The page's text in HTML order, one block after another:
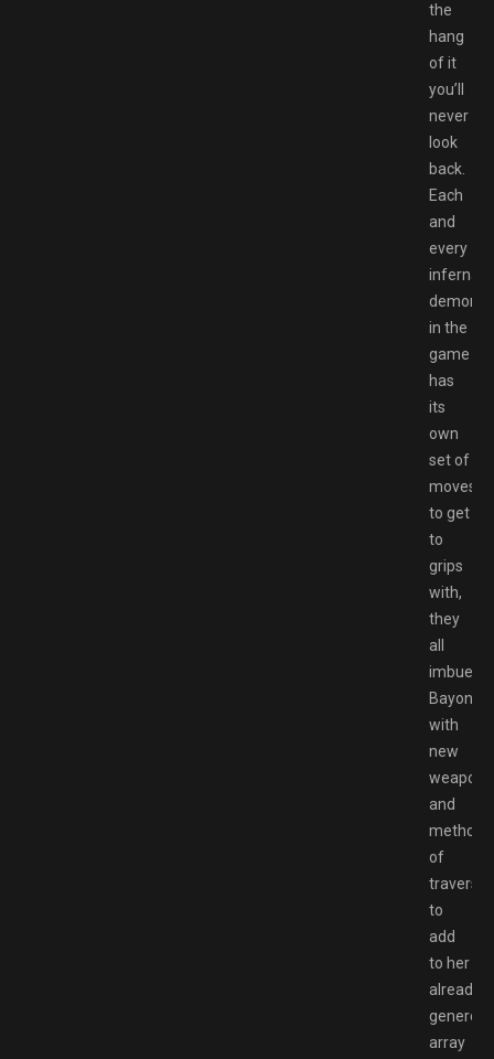
the
hang
of it
you’ll
never
look
back.
Each
and
every
infernal
demon
in the
game
has
its
own
set of
moves
to get
to
grips
with,
they
all
imbue
with
new
weapons
and
methods
of
traversal
to
add
to her
already
generous
array